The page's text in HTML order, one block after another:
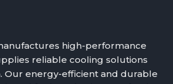
high-performance
reliable cooling solutions
Our energy-efficient and durable